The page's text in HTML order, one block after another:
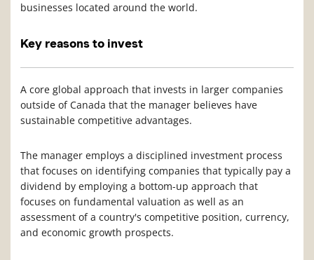
businesses located around the world.
Key reasons to invest
A core global approach that invests in larger companies
outside of Canada that the manager believes have
sustainable competitive advantages.
The manager employs a disciplined investment process
that focuses on identifying companies that typically pay a
dividend by employing a bottom-up approach that
focuses on fundamental valuation as well as an
assessment of a country's competitive position, currency,
and economic growth prospects.